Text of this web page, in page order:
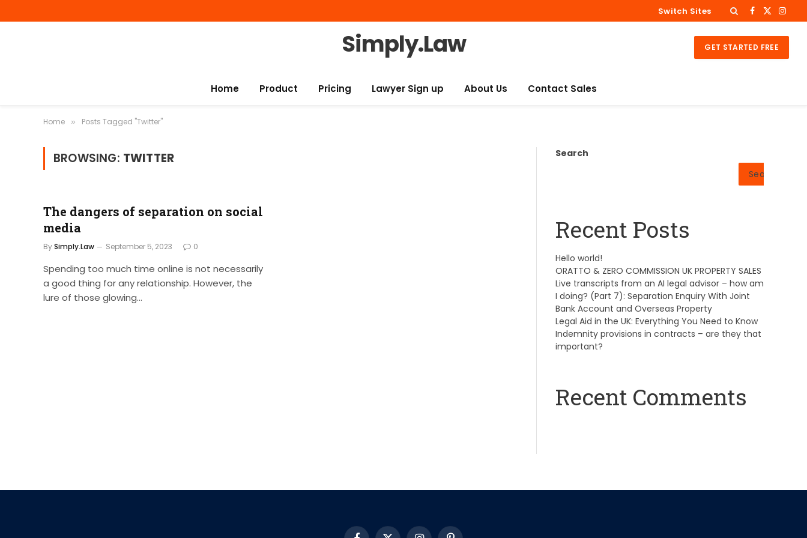
Switch Sites Facebook
X
Simply.Law GET STARTED FREE
Home Product Pricing Lawyer Sign up About Us Contact Sales
Home » Posts Tagged "Twitter"
BROWSING: TWITTER
The dangers of separation on social
media
BySimply.Law September 5, 2023 0
Spending too much time online is not necessarily
a good thing for any relationship. However, the
lure of those glowing…
Search
Search
Recent Posts
Hello world!
ORATTO & ZERO COMMISSION UK PROPERTY SALES
Live transcripts from an AI legal advisor – how am
I doing? (Part 7): Separation Enquiry With Joint
Bank Account and Overseas Property
Legal Aid in the UK: Everything You Need to Know
Indemnity provisions in contracts – are they that
important?
Recent Comments